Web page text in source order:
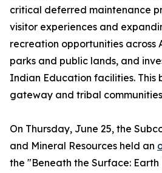
critical deferred maintenance
visitor experiences and
recreation opportunities across
parks and public lands, and
Indian Education facilities. This
gateway and tribal
On Thursday, June 25, the
and Mineral Resources held an
the "Beneath the Surface: